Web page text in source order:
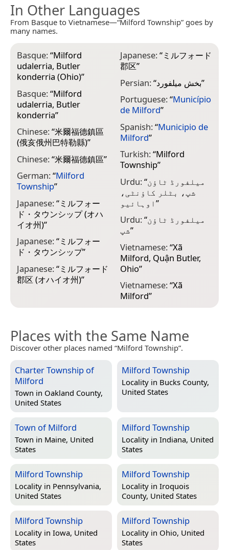
In Other Languages
From Basque to Vietnamese—“Milford Township” goes by
many names.
Basque:“Milford
udalerria, Butler
konderria (Ohio)”
Basque:“Milford
udalerria, Butler
konderria”
Chinese:“米爾福德鎮區
(俄亥俄州巴特勒縣)”
Chinese:“米爾福德鎮區”
German:“Milford
Township”
Japanese:“ミルフォー
ド・タウンシップ (オハ
イオ州)”
Japanese:“ミルフォー
ド・タウンシップ”
Japanese:“ミルフォード
郡区 (オハイオ州)”
Japanese:“ミルフォード
郡区”
Persian:“بخش میلفورد”
Portuguese:“Município
de Milford”
Spanish:“Municipio de
Milford”
Turkish:“Milford
Township”
Urdu:“میلفورڈ ٹاؤن
شپ، بٹلر کاؤنٹی،
اوہائیو”
Urdu:“میلفورڈ ٹاؤن
شپ”
Vietnamese:“Xã
Milford, Quận Butler,
Ohio”
Vietnamese:“Xã
Milford”
Places with the Same Name
Discover other places named “Milford Township”.
Charter Township of
Milford
Town in Oakland County,
United States
Milford Township
Locality in Bucks County,
United States
Town of Milford
Town in Maine, United
States
Milford Township
Locality in Indiana, United
States
Milford Township
Locality in Pennsylvania,
United States
Milford Township
Locality in Iroquois
County, United States
Milford Township
Locality in Iowa, United
States
Milford Township
Locality in Ohio, United
States